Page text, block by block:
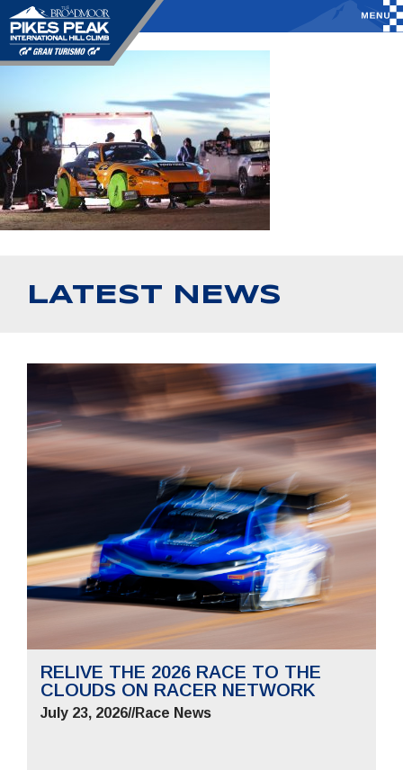
LATEST NEWS
RELIVE THE 2026 RACE TO THE
CLOUDS ON RACER NETWORK
July 23, 2026//Race News